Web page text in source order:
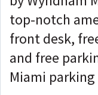
top-notch
front desk,
and free
Miami